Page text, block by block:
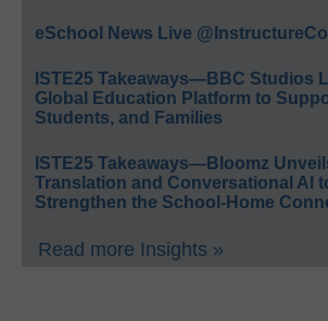
eSchool News Live
ISTE25 Takeaways—BBC Studios
Global Education Platform to
Students, and Families
ISTE25 Takeaways—Bloomz
Translation and Conversational AI
Strengthen the School-Home
Read more Insights »